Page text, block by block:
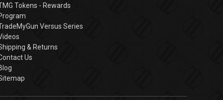
Tokens - Rewards
Versus Series
& Returns
Us